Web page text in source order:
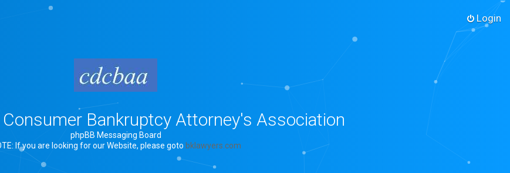
Login
Bankruptcy Attorney's Association
phpBB Messaging Board
If you are looking for our Website, please goto bklawyers.com